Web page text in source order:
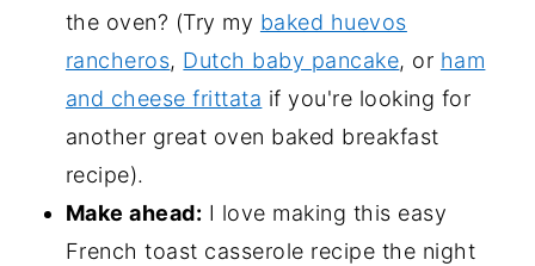
the oven? (Try my baked huevos
rancheros, Dutch baby pancake, or ham
and cheese frittata if you're looking for
another great oven baked breakfast
recipe).
Make ahead: I love making this easy
French toast casserole recipe the night